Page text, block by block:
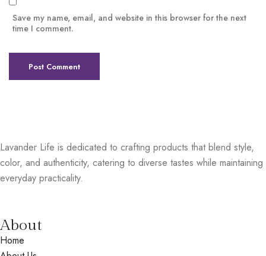
Save my name, email, and website in this browser for the next
time I comment.
Lavander Life is dedicated to crafting products that blend style,
color, and authenticity, catering to diverse tastes while maintaining
everyday practicality.
About
Home